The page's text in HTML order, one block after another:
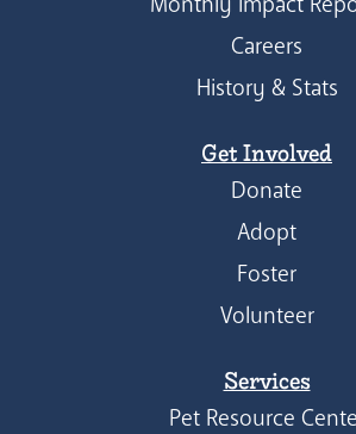
Careers
History & Stats
Get Involved
Donate
Adopt
Foster
Volunteer
Services
Pet Resource